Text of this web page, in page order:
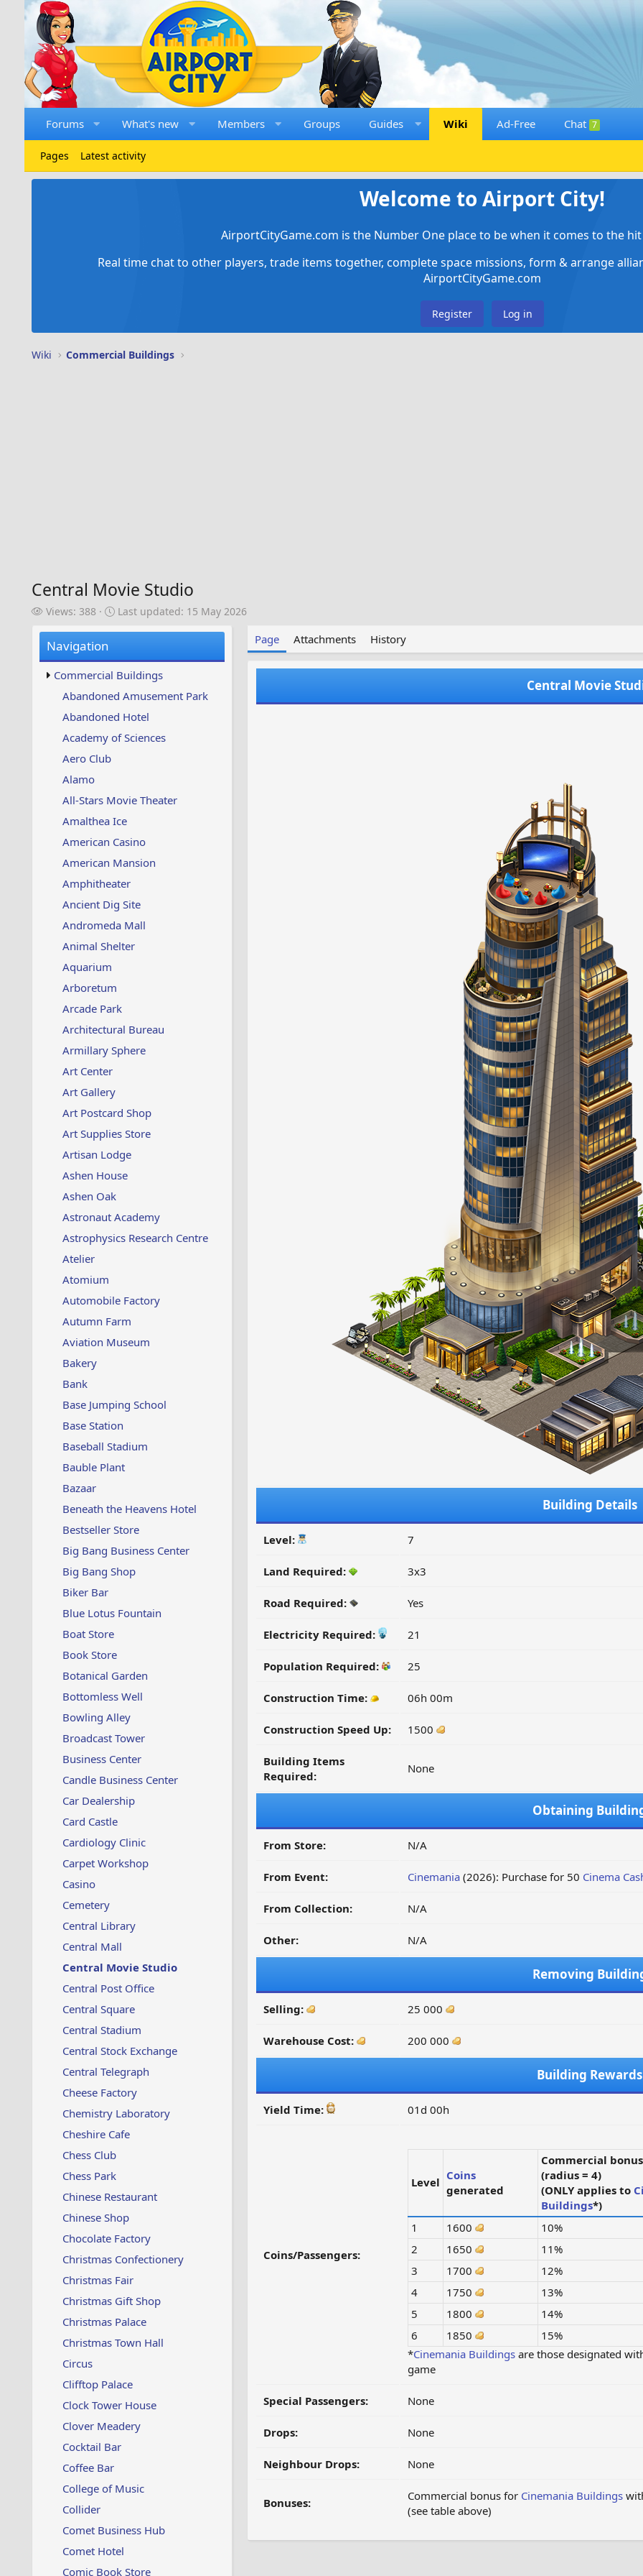
Forums What's new Members Groups Guides Wiki Ad-Free Chat 7
Pages Latest activity
Welcome to Airport City!
AirportCityGame.com is the Number One place to be when it comes to the
Real time chat to other players, trade items together, complete space missions, form & arrange
AirportCityGame.com
Register Log in
Wiki Commercial Buildings
Central Movie Studio
V
w
s
Views: 388
L
u
p
d
t
e
Last updated: 15 May 2026
Navigation
Commercial Buildings
Abandoned Amusement Park
Abandoned Hotel
Academy of Sciences
Aero Club
Alamo
All-Stars Movie Theater
Amalthea Ice
American Casino
American Mansion
Amphitheater
Ancient Dig Site
Andromeda Mall
Animal Shelter
Aquarium
Arboretum
Arcade Park
Architectural Bureau
Armillary Sphere
Art Center
Art Gallery
Art Postcard Shop
Art Supplies Store
Artisan Lodge
Ashen House
Ashen Oak
Astronaut Academy
Astrophysics Research Centre
Atelier
Atomium
Automobile Factory
Autumn Farm
Aviation Museum
Bakery
Bank
Base Jumping School
Base Station
Baseball Stadium
Bauble Plant
Bazaar
Beneath the Heavens Hotel
Bestseller Store
Big Bang Business Center
Big Bang Shop
Biker Bar
Blue Lotus Fountain
Boat Store
Book Store
Botanical Garden
Bottomless Well
Bowling Alley
Broadcast Tower
Business Center
Candle Business Center
Car Dealership
Card Castle
Cardiology Clinic
Carpet Workshop
Casino
Cemetery
Central Library
Central Mall
Central Movie Studio
Central Post Office
Central Square
Central Stadium
Central Stock Exchange
Central Telegraph
Cheese Factory
Chemistry Laboratory
Cheshire Cafe
Chess Club
Chess Park
Chinese Restaurant
Chinese Shop
Chocolate Factory
Christmas Confectionery
Christmas Fair
Christmas Gift Shop
Christmas Palace
Christmas Town Hall
Circus
Clifftop Palace
Clock Tower House
Clover Meadery
Cocktail Bar
Coffee Bar
College of Music
Collider
Comet Business Hub
Comet Hotel
Comic Book Store
Page Attachments History
Central Movie
Building Details
Level: 7
Land Required: 3x3
Road Required: Yes
Electricity Required: 21
Population Required: 25
Construction Time: 06h 00m
Construction Speed Up: 1500
Building Items
Required:
None
Obtaining
From Store: N/A
From Event: Cinemania(2026): Purchase for 50 Cinema
From Collection: N/A
Other: N/A
Removing
Selling: 25 000
Warehouse Cost: 200 000
Building Rewards
Yield Time: 01d 00h
Coins/Passengers:
Level Coins
generated
Commercial bonus
(radius = 4)
(ONLY applies to
Buildings*)
1
1600
10%
2
1650
11%
3
1700
12%
4
1750
13%
5
1800
14%
6
1850
15%
*Cinemania Buildingsare those designated
game
Special Passengers: None
Drops: None
Neighbour Drops: None
Bonuses: Commercial bonus for Cinemania Buildings
(see table above)